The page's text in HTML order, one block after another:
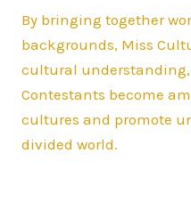
By bringing together
backgrounds, Miss
cultural
Contestants become
cultures and promote
divided world.